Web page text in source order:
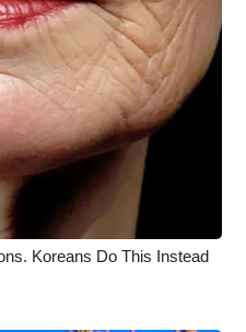
Koreans Do This Instead